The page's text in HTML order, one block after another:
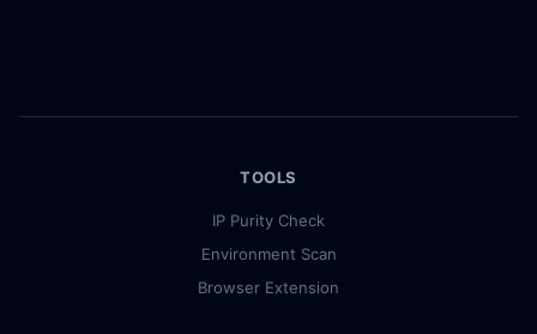
TOOLS
IP Purity Check
Environment Scan
Browser Extension